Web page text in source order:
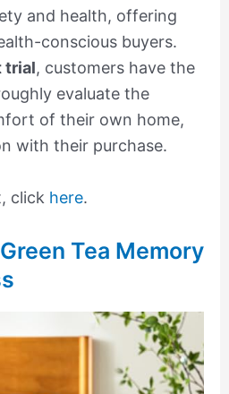
and health, offering
conscious buyers.
trial, customers have the
evaluate the
of their own home,
with their purchase.
click here.
Tea Memory